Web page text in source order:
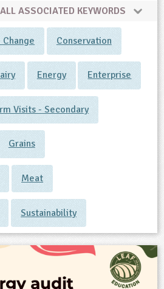
ASSOCIATED KEYWORDS
Conservation
Energy Enterprise
Visits - Secondary
Grains
Meat
Sustainability